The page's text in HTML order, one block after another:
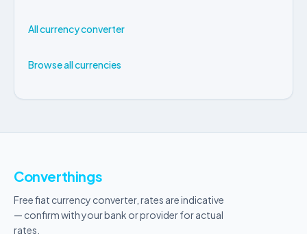
All currency converter
Browse all currencies
Converthings
Free fiat currency converter, rates are indicative
— confirm with your bank or provider for actual
rates.